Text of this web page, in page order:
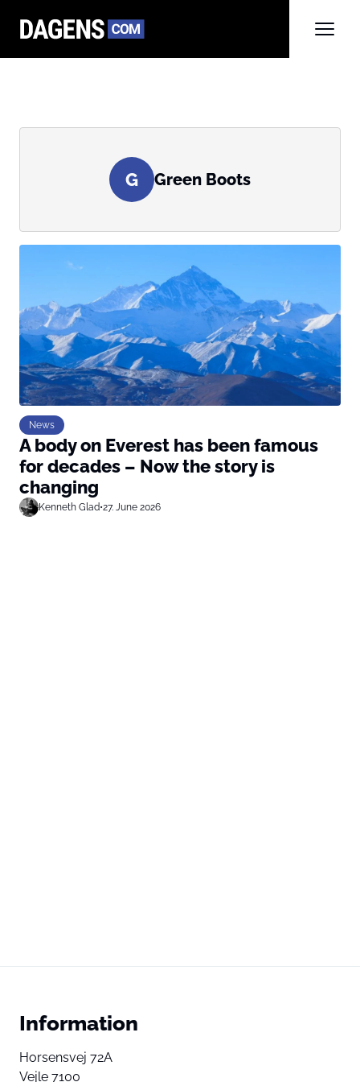
G Green Boots
News
A body on Everest has been famous
for decades – Now the story is
changing
Kenneth Glad•27. June 2026
Information
Horsensvej 72A
Vejle 7100